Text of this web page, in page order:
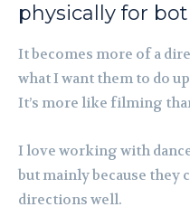
physically for
It becomes more of a
what I want them to do
It’s more like filming
I love working with
but mainly because they
directions well.